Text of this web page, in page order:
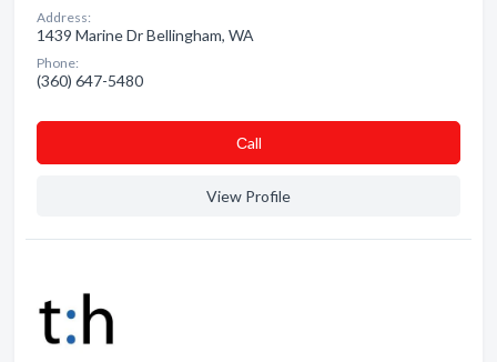
Address:
1439 Marine Dr Bellingham, WA
Phone:
(360) 647-5480
Сall
View Profile